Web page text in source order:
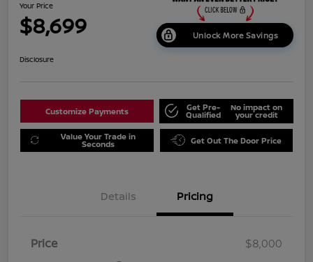
Your Price
$8,699 Unlock More Savings
Disclosure
Customize Payments Get Pre-
Qualified
No impact on
your credit
Value Your Trade in
Seconds Get Out The Door Price
Details Pricing
Price
$8,000